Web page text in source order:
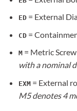
ED= External
CD=
M= Metric
with a nominal
EXM= External
M5 denotes 4